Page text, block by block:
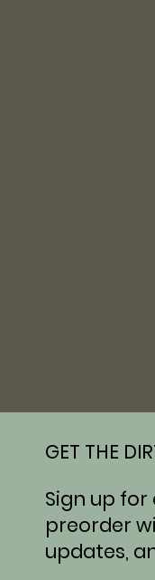
GET THE
Sign up
preorder
updates,